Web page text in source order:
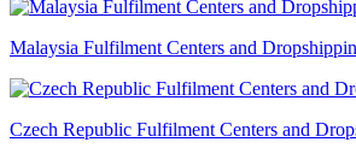
Malaysia Fulfilment Centers and
Czech Republic Fulfilment Centers and